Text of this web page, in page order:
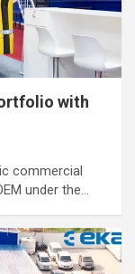
with
commercial
under the…